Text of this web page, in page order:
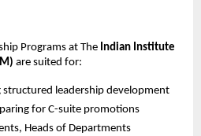
Programs at The Indian Institute
are suited for:
structured leadership development
for C-suite promotions
Heads of Departments